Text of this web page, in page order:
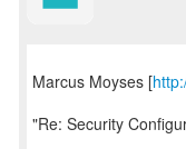
Marcus Moyses [
"Re: Security